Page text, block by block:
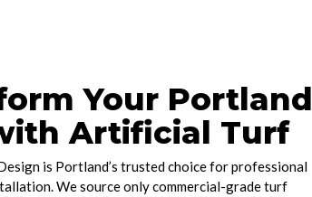
Your Portland
Artificial Turf
is Portland’s trusted choice for professional
We source only commercial-grade turf